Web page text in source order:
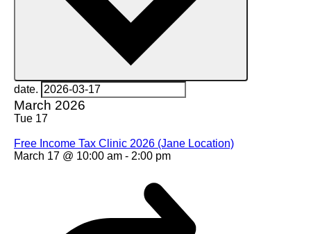
date.
March 2026
Tue 17
Free Income Tax Clinic 2026 (Jane Location)
March 17 @ 10:00 am - 2:00 pm